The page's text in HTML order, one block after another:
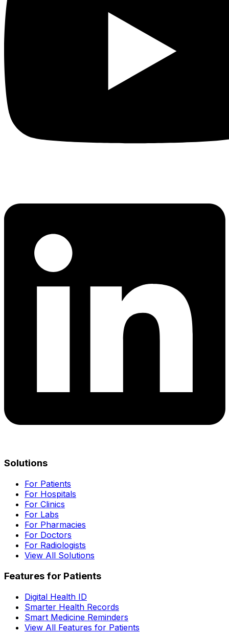
Solutions
For Patients
For Hospitals
For Clinics
For Labs
For Pharmacies
For Doctors
For Radiologists
View All Solutions
Features for Patients
Digital Health ID
Smarter Health Records
Smart Medicine Reminders
View All Features for Patients